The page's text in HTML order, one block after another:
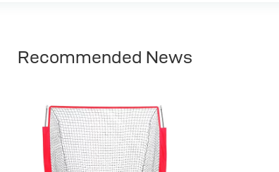
Recommended News